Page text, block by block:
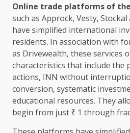
Online trade platforms of
such as Approck, Vesty,
have simplified international
residents. In association with
as Drivewealth, these services
characteristics that include
actions, INN without
conversion, systematic
educational resources. They
begin from just ₹ 1 through